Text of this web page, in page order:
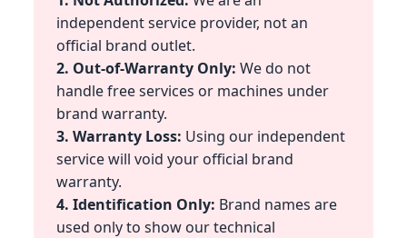
independent service provider, not an
official brand outlet.
2. Out-of-Warranty Only: We do not
handle free services or machines under
brand warranty.
3. Warranty Loss: Using our independent
service will void your official brand
warranty.
4. Identification Only: Brand names are
used only to show our technical